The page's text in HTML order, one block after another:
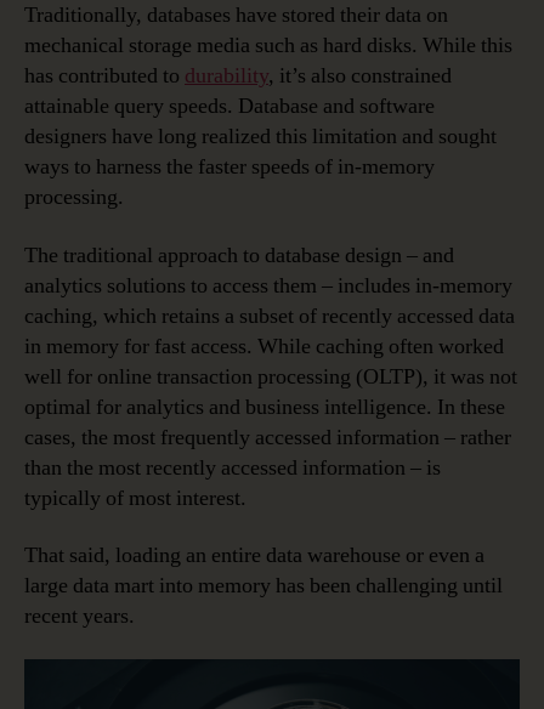
–
In-
memory
Databases
Traditionally, databases have stored their data on
mechanical storage media such as hard disks. While this
has contributed to durability, it’s also constrained
attainable query speeds. Database and software
designers have long realized this limitation and sought
ways to harness the faster speeds of in-memory
processing.
The traditional approach to database design – and
analytics solutions to access them – includes in-memory
caching, which retains a subset of recently accessed data
in memory for fast access. While caching often worked
well for online transaction processing (OLTP), it was not
optimal for analytics and business intelligence. In these
cases, the most frequently accessed information – rather
than the most recently accessed information – is
typically of most interest.
That said, loading an entire data warehouse or even a
large data mart into memory has been challenging until
recent years.